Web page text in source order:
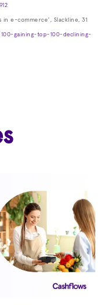
e-commerce’, Slackline, 31
gaining-top-100-declining-